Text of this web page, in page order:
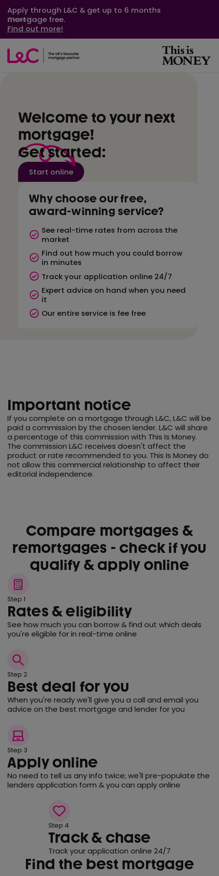
Apply through L&C & get up to 6 months
mortgage free.
Find out more!
Close
Welcome to your next
mortgage!
Get started:
Start online
Why choose our free,
award-winning service?
See real-time rates from across the
market
Find out how much you could borrow
in minutes
Track your application online 24/7
Expert advice on hand when you need
it
Our entire service is fee free
Important notice
If you complete on a mortgage through L&C, L&C will be
paid a commission by the chosen lender. L&C will share
a percentage of this commission with This Is Money.
The commission L&C receives doesn't affect the
product or rate recommended to you. This Is Money do
not allow this commercial relationship to affect their
editorial independence.
Compare mortgages &
remortgages - check if you
qualify & apply online
Step 1
Rates & eligibility
See how much you can borrow & find out which deals
you're eligible for in real-time online
Step 2
Best deal for you
When you're ready we'll give you a call and email you
advice on the best mortgage and lender for you
Step 3
Apply online
No need to tell us any info twice; we'll pre-populate the
lenders application form & you can apply online
Step 4
Track & chase
Track your application online 24/7
Find the best mortgage